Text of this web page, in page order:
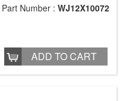
Part Number :WJ12X10072
ADD TO CART